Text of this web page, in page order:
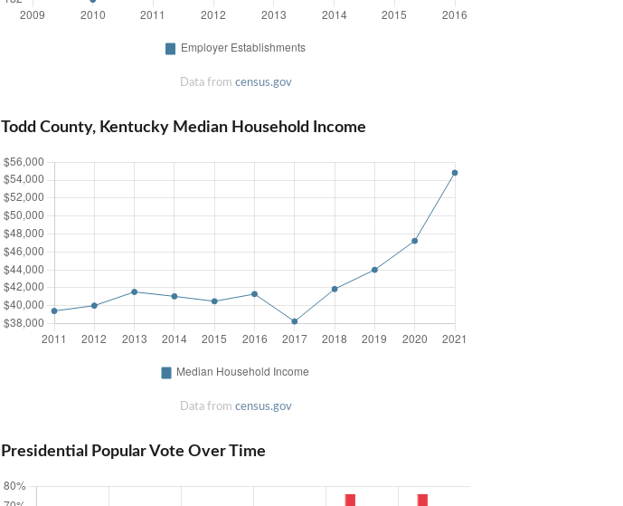
Data from census.gov
Todd County, Kentucky Median Household Income
Data from census.gov
Presidential Popular Vote Over Time